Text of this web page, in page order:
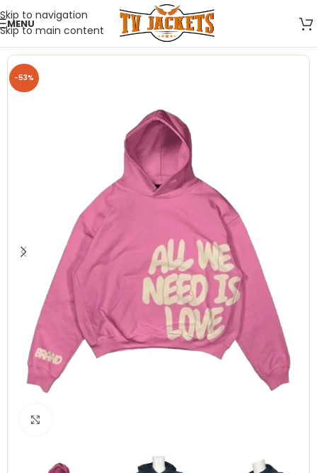
Skip to navigation
Skip to main content
MENU
-53%